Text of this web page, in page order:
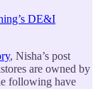
DE&I
, Nisha’s post
are owned by
following have